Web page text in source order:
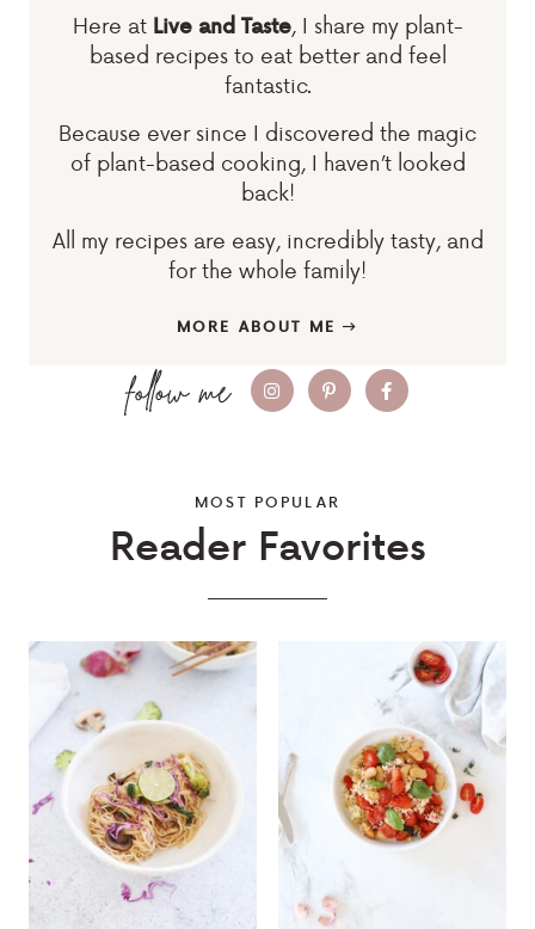
Here at Live and Taste, I share my plant-
based recipes to eat better and feel
fantastic.
Because ever since I discovered the magic
of plant-based cooking, I haven’t looked
back!
All my recipes are easy, incredibly tasty, and
for the whole family!
MORE ABOUT ME
MOST POPULAR
Reader Favorites